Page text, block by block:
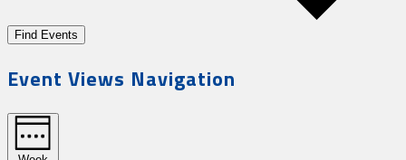
Find Events
Event Views Navigation